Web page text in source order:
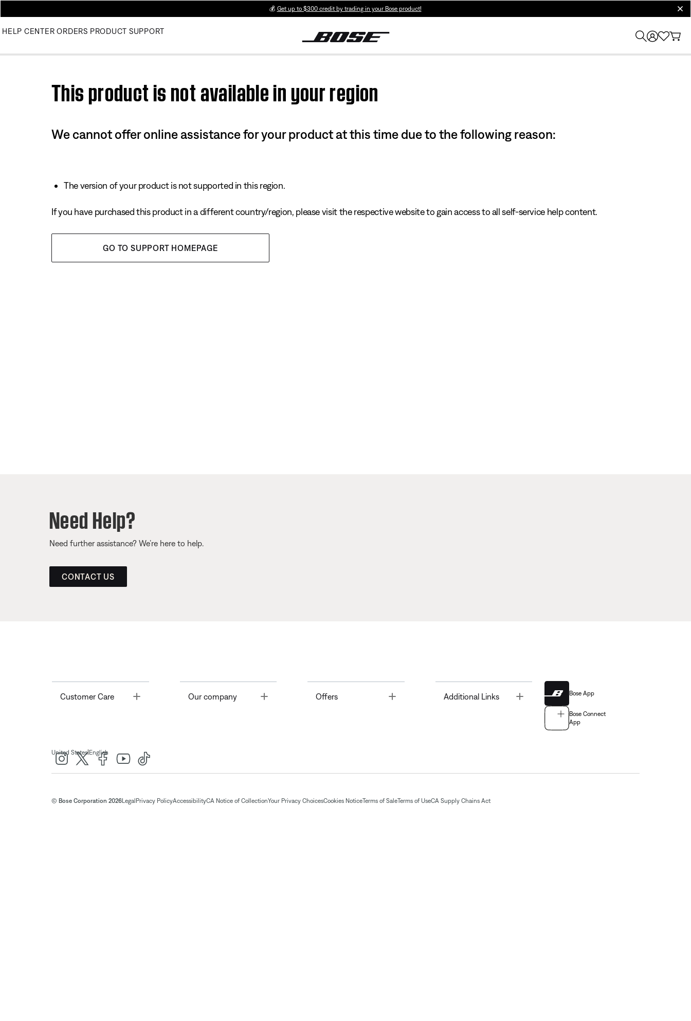
💰 Get up to $300 credit by trading in your Bose product!
HELP CENTER ORDERS PRODUCT SUPPORT
This product is not available in your region
We cannot offer online assistance for your product at this time due to the following reason:
The version of your product is not supported in this region.
If you have purchased this product in a different country/region, please visit the respective website to gain access to all self-service help content.
GO TO SUPPORT HOMEPAGE
Need Help?
Need further assistance? We’re here to help.
CONTACT US
Customer Care Toggle Our company Offers Toggle Additional Links Bose App
Bose Connect
App
United States| English
© Bose Corporation 2026Legal Privacy PolicyAccessibilityCA Notice of CollectionYour Privacy ChoicesCookies NoticeTerms of SaleTerms of UseCA Supply Chains Act